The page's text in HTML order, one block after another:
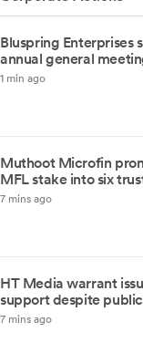
Bluspring Enterprises
annual general
1 min ago
Muthoot Microfin
MFL stake into six
7 mins ago
HT Media warrant
support despite
7 mins ago